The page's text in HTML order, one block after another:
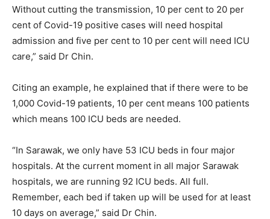
Without cutting the transmission, 10 per cent to 20 per
cent of Covid-19 positive cases will need hospital
admission and five per cent to 10 per cent will need ICU
care,” said Dr Chin.
Citing an example, he explained that if there were to be
1,000 Covid-19 patients, 10 per cent means 100 patients
which means 100 ICU beds are needed.
“In Sarawak, we only have 53 ICU beds in four major
hospitals. At the current moment in all major Sarawak
hospitals, we are running 92 ICU beds. All full.
Remember, each bed if taken up will be used for at least
10 days on average,” said Dr Chin.